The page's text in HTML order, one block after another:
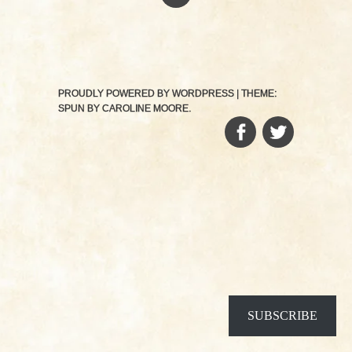
PROUDLY POWERED BY WORDPRESS
THEME:
SPUN BY CAROLINE MOORE.
FACEBOOK
SUBSCRIBE